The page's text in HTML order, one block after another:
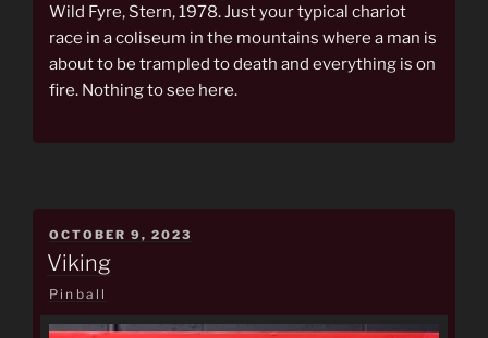
Wild Fyre, Stern, 1978. Just your typical chariot
race in a coliseum in the mountains where a man is
about to be trampled to death and everything is on
fire. Nothing to see here.
POSTED
ON
OCTOBER 9, 2023
Viking
Pinball